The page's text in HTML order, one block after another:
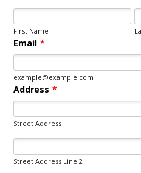
First Name
Email *
example@example.com
Address *
Street Address
Street Address Line 2